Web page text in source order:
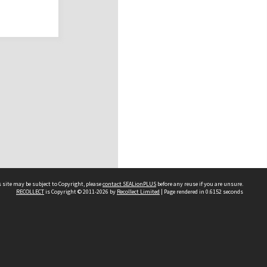
may be subject to Copyright, pleasecontact SEALionPLUS before any reuse if you are unsure.
RECOLLECTis Copyright © 2011-2026 by Recollect Limited | Page rendered in 0.6152 seconds